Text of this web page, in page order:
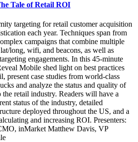
Tale of Retail ROI
targeting for retail customer acquisition
each year. Techniques span from
campaigns that combine multiple
long, wifi, and beacons, as well as
engagements. In this 45-minute
Mobile shed light on best practices
present case studies from world-class
and analyze the status and quality of
retail industry. Readers will have a
status of the industry, detailed
deployed throughout the US, and a
and increasing ROI. Presenters:
inMarket Matthew Davis, VP